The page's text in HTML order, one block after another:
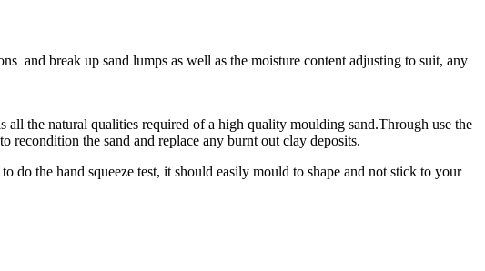
and break up sand lumps as well as the moisture content adjusting to suit, any
all the natural qualities required of a high quality moulding sand.Through use the
the sand and replace any burnt out clay deposits.
the hand squeeze test, it should easily mould to shape and not stick to your